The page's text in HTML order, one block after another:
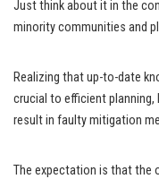
Just think about it in the
minority communities and
Realizing that up-to-date
crucial to efficient
result in faulty mitigation
The expectation is that the